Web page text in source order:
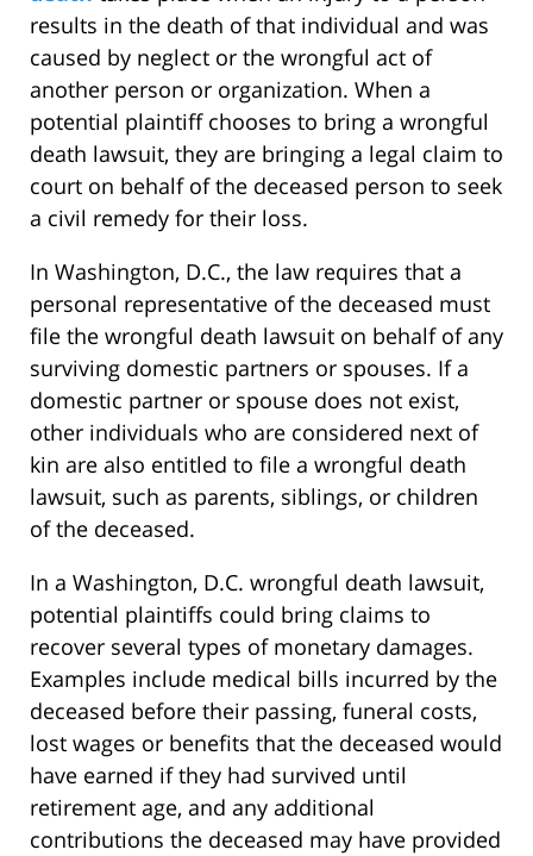
results in the death of that individual and was
caused by neglect or the wrongful act of
another person or organization. When a
potential plaintiff chooses to bring a wrongful
death lawsuit, they are bringing a legal claim to
court on behalf of the deceased person to seek
a civil remedy for their loss.
In Washington, D.C., the law requires that a
personal representative of the deceased must
file the wrongful death lawsuit on behalf of any
surviving domestic partners or spouses. If a
domestic partner or spouse does not exist,
other individuals who are considered next of
kin are also entitled to file a wrongful death
lawsuit, such as parents, siblings, or children
of the deceased.
In a Washington, D.C. wrongful death lawsuit,
potential plaintiffs could bring claims to
recover several types of monetary damages.
Examples include medical bills incurred by the
deceased before their passing, funeral costs,
lost wages or benefits that the deceased would
have earned if they had survived until
retirement age, and any additional
contributions the deceased may have provided